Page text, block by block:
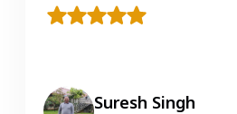
Suresh Singh